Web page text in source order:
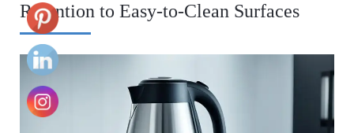
Retention to Easy-to-Clean Surfaces